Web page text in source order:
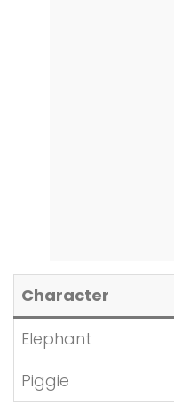
Character
Elephant
Piggie